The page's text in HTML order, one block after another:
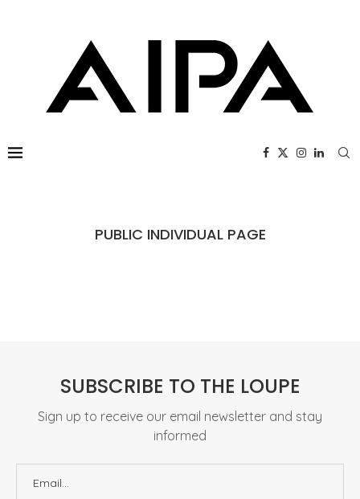
PUBLIC INDIVIDUAL PAGE
SUBSCRIBE TO THE LOUPE
Sign up to receive our email newsletter and stay
informed